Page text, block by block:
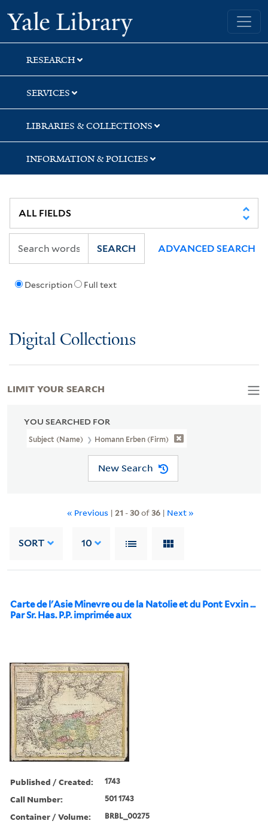
Skip
to
search
Skip
to
main
content
Skip
to
first
result
Yale University Library
RESEARCH
SERVICES
LIBRARIES & COLLECTIONS
INFORMATION & POLICIES
Description Full text
SEARCH ADVANCED SEARCH
Digital Collections
YOU SEARCHED FOR
Subject (Name) Homann Erben (Firm)
New Search
« Previous | 21 -30of36 | Next »
SORT 10
Carte de l'Asie Minevre ou de la Natolie et du Pont Evxin ...
Par Sr. Has. P.P. imprimée aux
Published / Created: 1743
Call Number: 501 1743
Container / Volume: BRBL_00275
LIMIT YOUR SEARCH